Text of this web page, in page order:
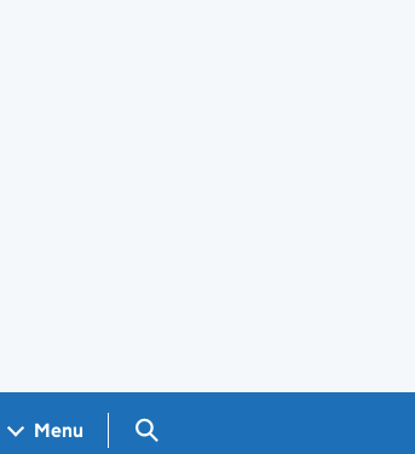
Menu Search GOV.UK